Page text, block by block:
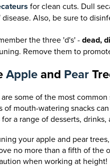
for clean cuts. Dull
Also, be sure to
the three 'd's' -dead,
Remove them to
Appleand Pear
some of the most
of mouth-watering snacks
a range of desserts, drinks,
your apple and pear
no more than a fifth of the
when working at height!